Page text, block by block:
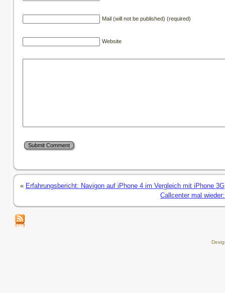
Mail (will not be published) (required)
Website
« Erfahrungsbericht: Navigon auf iPhone 4 im Vergleich mit iPhone 3G
Callcenter mal